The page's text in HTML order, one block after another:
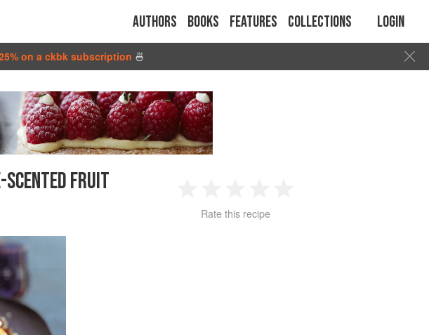
Authors Books Features Collections Login
on a ckbk subscription 🍜
FRUIT
2 3 4
Rate this recipe